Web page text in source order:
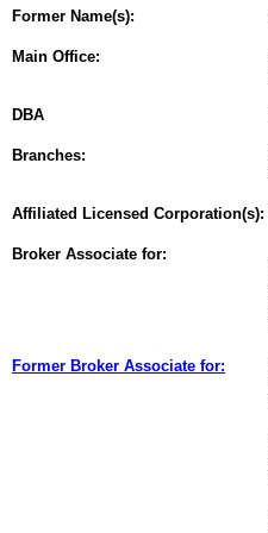
Former Name(s):
Main Office:
DBA
Branches:
Affiliated Licensed Corporation(s):
Broker Associate for:
Former Broker Associate for: